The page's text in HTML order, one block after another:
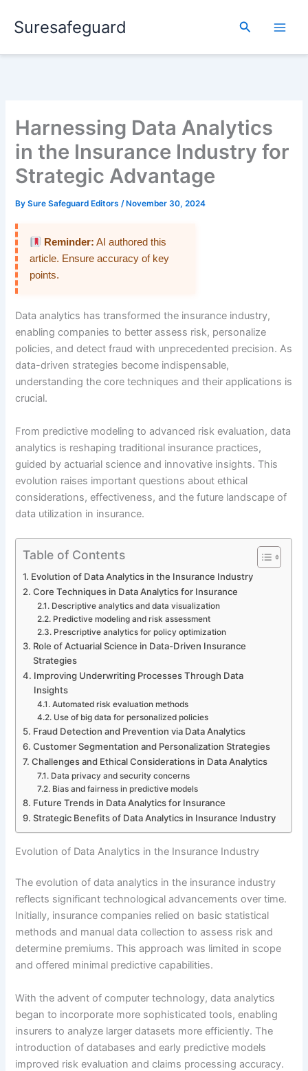
Suresafeguard Search
Harnessing Data Analytics
in the Insurance Industry for
Strategic Advantage
BySure Safeguard Editors/ November 30, 2024
Reminder: AI authored this
article. Ensure accuracy of key
points.
Data analytics has transformed the insurance industry,
enabling companies to better assess risk, personalize
policies, and detect fraud with unprecedented precision. As
data-driven strategies become indispensable,
understanding the core techniques and their applications is
crucial.
From predictive modeling to advanced risk evaluation, data
analytics is reshaping traditional insurance practices,
guided by actuarial science and innovative insights. This
evolution raises important questions about ethical
considerations, effectiveness, and the future landscape of
data utilization in insurance.
Table of Contents
Evolution of Data Analytics in the Insurance Industry
Core Techniques in Data Analytics for Insurance
Descriptive analytics and data visualization
Predictive modeling and risk assessment
Prescriptive analytics for policy optimization
Role of Actuarial Science in Data-Driven Insurance
Strategies
Improving Underwriting Processes Through Data
Insights
Automated risk evaluation methods
Use of big data for personalized policies
Fraud Detection and Prevention via Data Analytics
Customer Segmentation and Personalization Strategies
Challenges and Ethical Considerations in Data Analytics
Data privacy and security concerns
Bias and fairness in predictive models
Future Trends in Data Analytics for Insurance
Strategic Benefits of Data Analytics in Insurance Industry
Evolution of Data Analytics in the Insurance Industry
The evolution of data analytics in the insurance industry
reflects significant technological advancements over time.
Initially, insurance companies relied on basic statistical
methods and manual data collection to assess risk and
determine premiums. This approach was limited in scope
and offered minimal predictive capabilities.
With the advent of computer technology, data analytics
began to incorporate more sophisticated tools, enabling
insurers to analyze larger datasets more efficiently. The
introduction of databases and early predictive models
improved risk evaluation and claims processing accuracy.